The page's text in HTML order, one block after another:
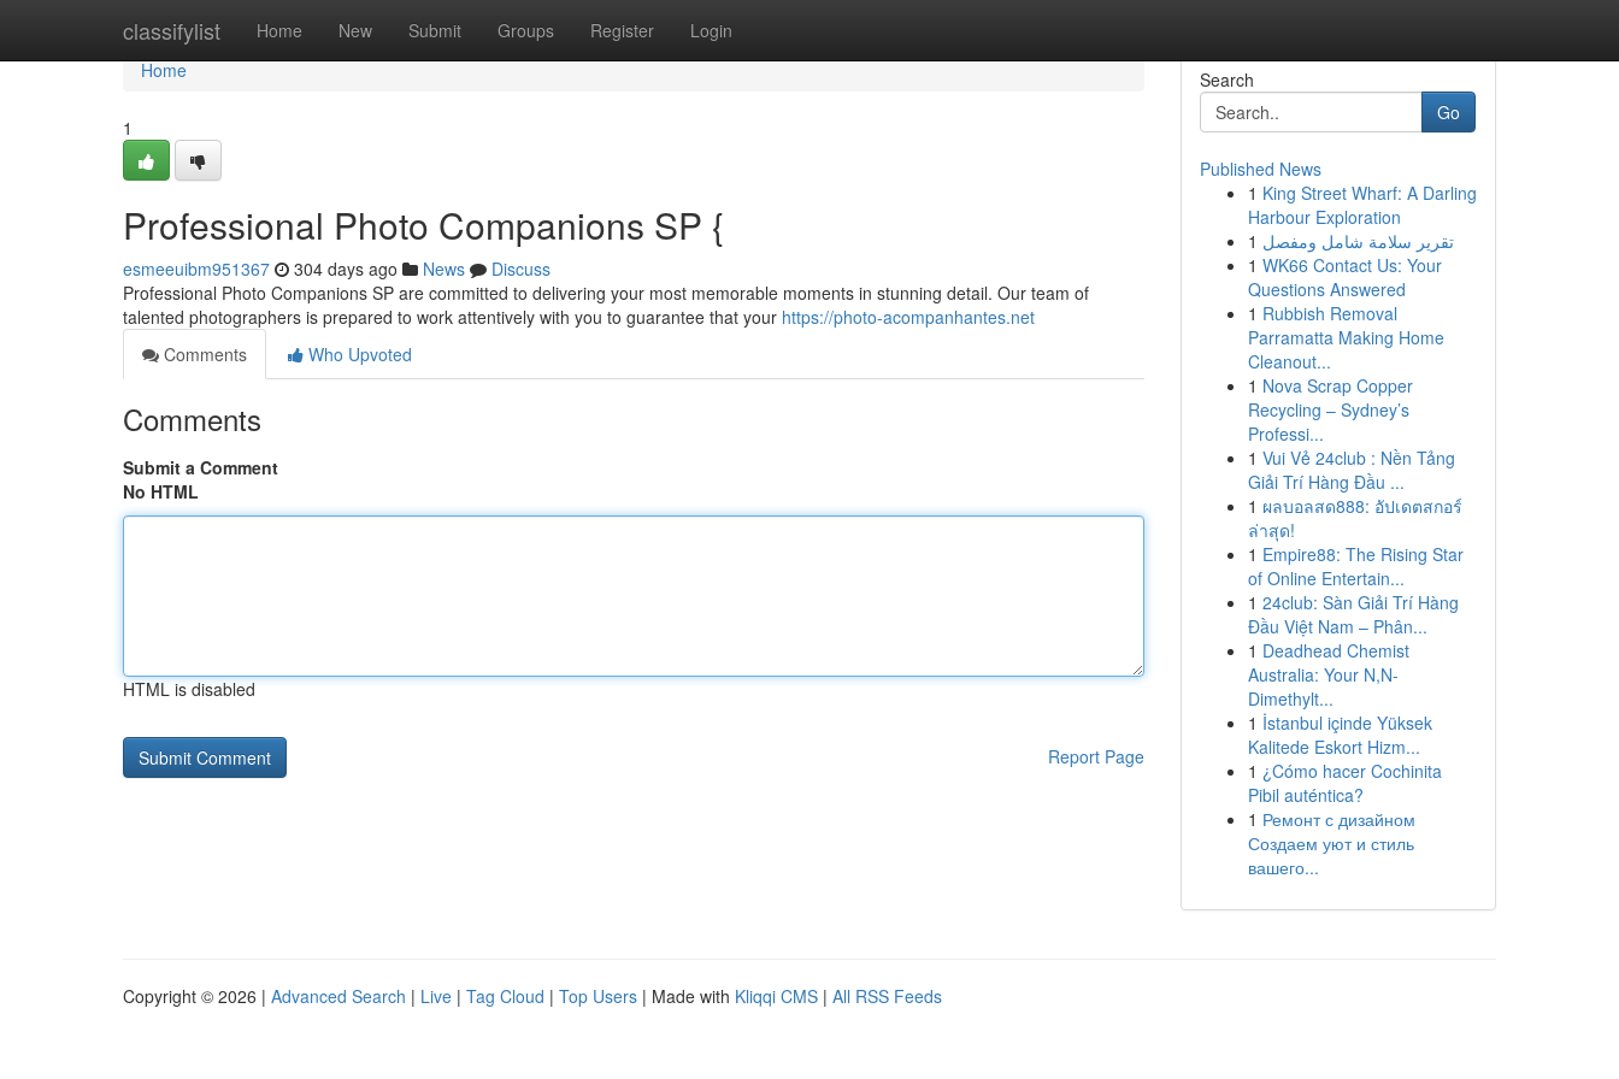
classifylist Home New Submit Groups Register Login
Home
Home
1
Professional Photo Companions SP {
esmeeuibm951367 304 days ago News
Discuss
Professional Photo Companions SP are committed to delivering your most memorable moments in stunning detail. Our team of
talented photographers is prepared to work attentively with you to guarantee that your https://photo-acompanhantes.net
Comments
Who Upvoted
Comments
Submit a Comment
No HTML
HTML is disabled
Report Page
Search
Go
Published News
1 King Street Wharf: A Darling
Harbour Exploration
1 تقرير سلامة شامل ومفصل
1 WK66 Contact Us: Your
Questions Answered
1 Rubbish Removal
Parramatta Making Home
Cleanout...
1 Nova Scrap Copper
Recycling – Sydney’s
Professi...
1 Vui Vẻ 24club : Nền Tảng
Giải Trí Hàng Đầu ...
1 ผลบอลสด888: อัปเดตสกอร์
ล่าสุด!
1 Empire88: The Rising Star
of Online Entertain...
1 24club: Sàn Giải Trí Hàng
Đầu Việt Nam – Phân...
1 Deadhead Chemist
Australia: Your N,N-
Dimethylt...
1 İstanbul içinde Yüksek
Kalitede Eskort Hizm...
1 ¿Cómo hacer Cochinita
Pibil auténtica?
1 Ремонт с дизайном
Создаем уют и стиль
вашего...
Copyright © 2026 | Advanced Search | Live | Tag Cloud | Top Users | Made with Kliqqi CMS | All RSS Feeds